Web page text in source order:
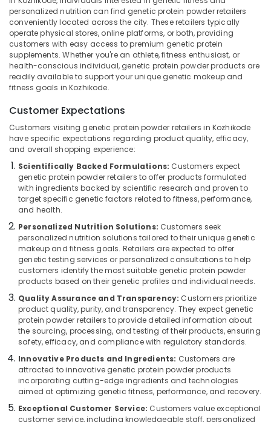
Nutrition
Supplement
Dealers
in
Kozhikode
Imported
Protein
Retailers
in
Kozhikode
Protein
Powder
Shops
Kozhikode
Genetic
Powder
Wholesalers
Kozhikode
Raw
Whey
Protein
Powder
Retailers
in
Kozhikode
Wellcore
Creatine
Retailers
Thrissur
Malappuram
Palakkad
Wayanad
Kollam
Kottayam
Idukki
Alappuzha
Kannur
Pathanamthitta
Kasaragod
Kerala
Chennai
Madurai
Thiruchirappalli
Tiruppur
Puducherry
Bengaluru
Mangalore
Category
Advertising,
Media &
Air
Conditioning
Refrigeration
Arts,
Events &
Ocassion
Automotive
Restaurants
Resorts &
Bakeries
Consultants
Sub
category
personalized nutrition can find genetic protein powder retailers
conveniently located across the city. These retailers typically
operate physical stores, online platforms, or both, providing
customers with easy access to premium genetic protein
supplements. Whether you're an athlete, fitness enthusiast, or
health-conscious individual, genetic protein powder products are
readily available to support your unique genetic makeup and
fitness goals in Kozhikode.
Customer Expectations
Customers visiting genetic protein powder retailers in Kozhikode
have specific expectations regarding product quality, efficacy,
and overall shopping experience:
Scientifically Backed Formulations: Customers expect
genetic protein powder retailers to offer products formulated
with ingredients backed by scientific research and proven to
target specific genetic factors related to fitness, performance,
and health.
Personalized Nutrition Solutions: Customers seek
personalized nutrition solutions tailored to their unique genetic
makeup and fitness goals. Retailers are expected to offer
genetic testing services or personalized consultations to help
customers identify the most suitable genetic protein powder
products based on their genetic profiles and individual needs.
Quality Assurance and Transparency: Customers prioritize
product quality, purity, and transparency. They expect genetic
protein powder retailers to provide detailed information about
the sourcing, processing, and testing of their products, ensuring
safety, efficacy, and compliance with regulatory standards.
Innovative Products and Ingredients: Customers are
attracted to innovative genetic protein powder products
incorporating cutting-edge ingredients and technologies
aimed at optimizing genetic fitness, performance, and recovery.
Exceptional Customer Service: Customers value exceptional
customer service, including knowledgeable staff, personalized